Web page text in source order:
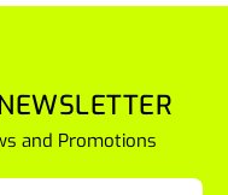
and Promotions